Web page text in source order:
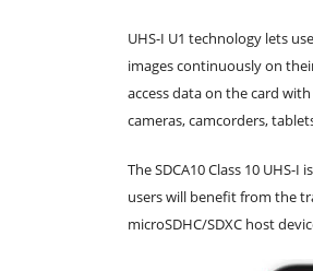
UHS-I U1 technology lets
images continuously on
access data on the card
cameras, camcorders,
The SDCA10 Class 10
users will benefit from the
microSDHC/SDXC host